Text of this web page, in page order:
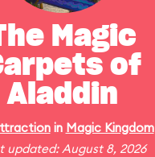
Magic
of
Aladdin
in Magic Kingdom
updated: August 8, 2026